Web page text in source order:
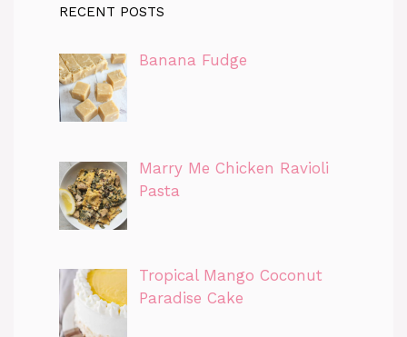
RECENT POSTS
Banana Fudge
Marry Me Chicken Ravioli
Pasta
Tropical Mango Coconut
Paradise Cake